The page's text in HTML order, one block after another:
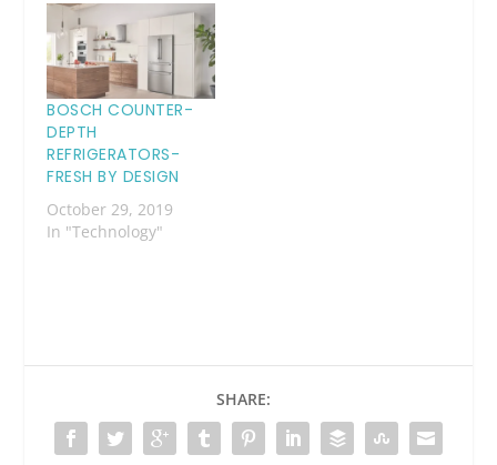
BOSCH COUNTER-
DEPTH
REFRIGERATORS-
FRESH BY DESIGN
October 29, 2019
In "Technology"
SHARE: